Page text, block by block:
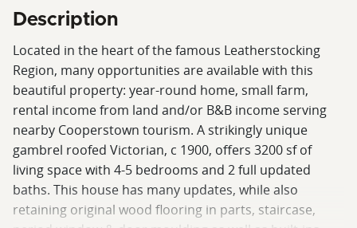
Description
Located in the heart of the famous Leatherstocking
Region, many opportunities are available with this
beautiful property: year-round home, small farm,
rental income from land and/or B&B income serving
nearby Cooperstown tourism. A strikingly unique
gambrel roofed Victorian, c 1900, offers 3200 sf of
living space with 4-5 bedrooms and 2 full updated
baths. This house has many updates, while also
retaining original wood flooring in parts, staircase,